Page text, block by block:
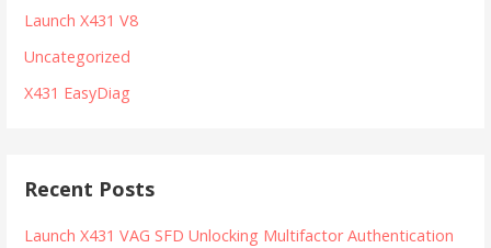
Launch X431 V8
Uncategorized
X431 EasyDiag
Recent Posts
Launch X431 VAG SFD Unlocking Multifactor Authentication